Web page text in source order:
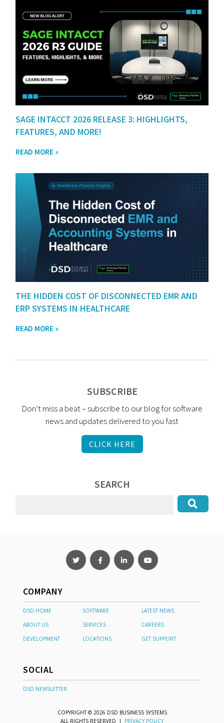
SAGE INTACCT 2026 RELEASE 3: HIGHLIGHTS,
FEATURES, AND MORE!
READ MORE »
THE HIDDEN COST OF DISCONNECTED EMR AND
ERP SYSTEMS IN HEALTHCARE
READ MORE »
SUBSCRIBE
Don’t miss a beat – subscribe to our blog for software
news and updates delivered to you fast
CLICK HERE
SEARCH
COMPANY
DSD HOME SOFTWARE
LATEST NEWS
ABOUT US
SERVICES
CAREERS
DEVELOPMENT
LOCATIONS GET SUPPORT
SOCIAL
DSD NEWSLETTER
COPYRIGHT © 2026 DSD BUSINESS SYSTEMS
ALL RIGHTS RESERVED | PRIVACY POLICY